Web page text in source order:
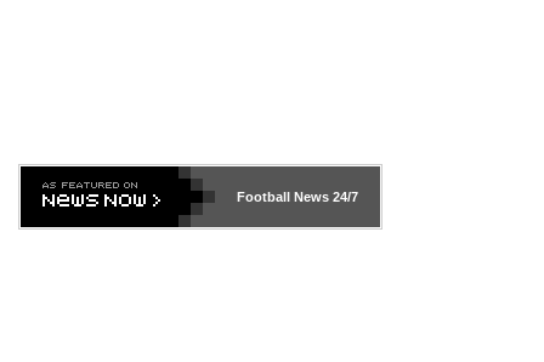
Football News24/7